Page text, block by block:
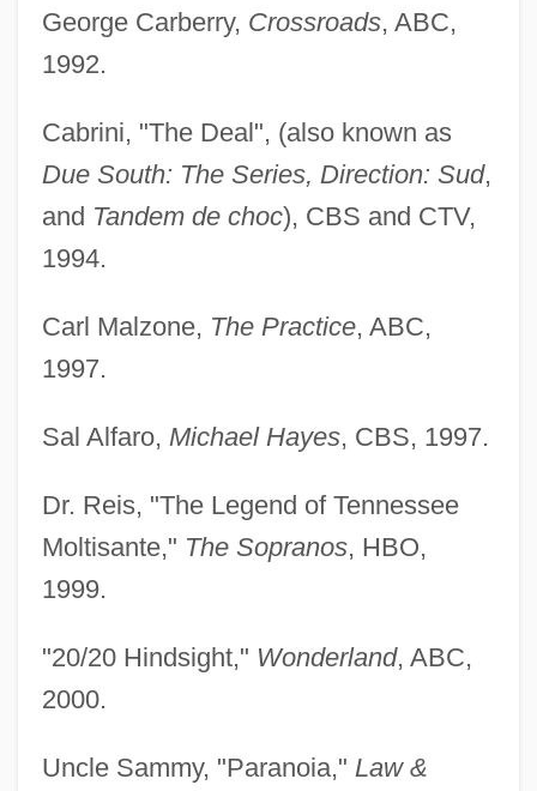
George Carberry, Crossroads, ABC,
1992.
Cabrini, "The Deal", (also known as
Due South: The Series, Direction: Sud,
and Tandem de choc), CBS and CTV,
1994.
Carl Malzone, The Practice, ABC,
1997.
Sal Alfaro, Michael Hayes, CBS, 1997.
Dr. Reis, "The Legend of Tennessee
Moltisante," The Sopranos, HBO,
1999.
"20/20 Hindsight," Wonderland, ABC,
2000.
Uncle Sammy, "Paranoia," Law &